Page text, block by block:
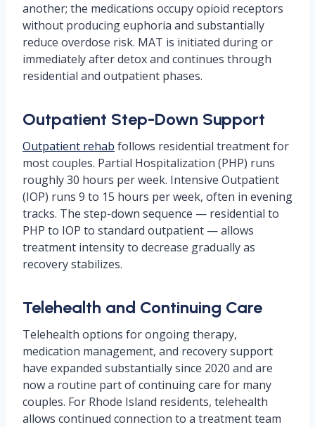
another; the medications occupy opioid receptors
without producing euphoria and substantially
reduce overdose risk. MAT is initiated during or
immediately after detox and continues through
residential and outpatient phases.
Outpatient Step-Down Support
Outpatient rehab follows residential treatment for
most couples. Partial Hospitalization (PHP) runs
roughly 30 hours per week. Intensive Outpatient
(IOP) runs 9 to 15 hours per week, often in evening
tracks. The step-down sequence — residential to
PHP to IOP to standard outpatient — allows
treatment intensity to decrease gradually as
recovery stabilizes.
Telehealth and Continuing Care
Telehealth options for ongoing therapy,
medication management, and recovery support
have expanded substantially since 2020 and are
now a routine part of continuing care for many
couples. For Rhode Island residents, telehealth
allows continued connection to a treatment team